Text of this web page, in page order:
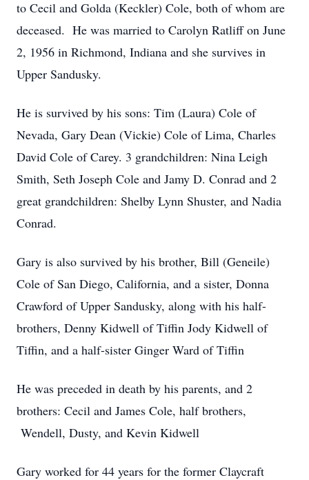
to Cecil and Golda (Keckler) Cole, both of whom are
deceased. He was married to Carolyn Ratliff on June
2, 1956 in Richmond, Indiana and she survives in
Upper Sandusky.
He is survived by his sons: Tim (Laura) Cole of
Nevada, Gary Dean (Vickie) Cole of Lima, Charles
David Cole of Carey. 3 grandchildren: Nina Leigh
Smith, Seth Joseph Cole and Jamy D. Conrad and 2
great grandchildren: Shelby Lynn Shuster, and Nadia
Conrad.
Gary is also survived by his brother, Bill (Geneile)
Cole of San Diego, California, and a sister, Donna
Crawford of Upper Sandusky, along with his half-
brothers, Denny Kidwell of Tiffin Jody Kidwell of
Tiffin, and a half-sister Ginger Ward of Tiffin
He was preceded in death by his parents, and 2
brothers: Cecil and James Cole, half brothers,
Wendell, Dusty, and Kevin Kidwell
Gary worked for 44 years for the former Claycraft